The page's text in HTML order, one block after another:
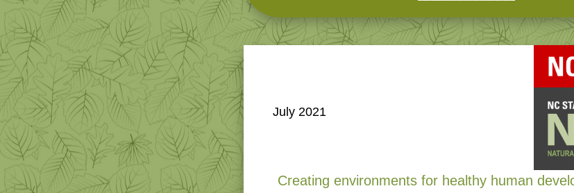
July 2021
Creating environments for healthy human